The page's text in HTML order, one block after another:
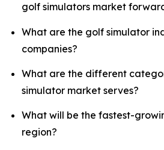
golf simulators market
What are the golf simulator
companies?
What are the different
simulator market serves?
What will be the fastest-
region?